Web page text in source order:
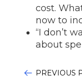
cost.
now to
“I don’t
about
PREVIOUS